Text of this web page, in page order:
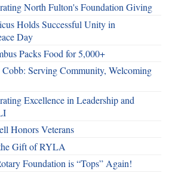
North Fulton's Foundation Giving
Holds Successful Unity in
Day
Packs Food for 5,000+
Serving Community, Welcoming
Excellence in Leadership and
Honors Veterans
Gift of RYLA
Foundation is “Tops” Again!